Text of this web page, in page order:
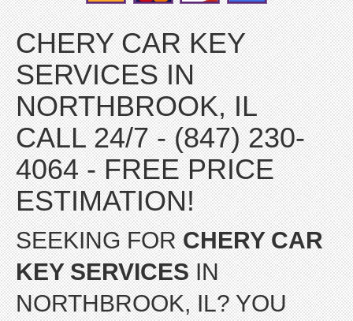
CHERY CAR KEY
SERVICES IN
NORTHBROOK, IL
CALL 24/7 - (847) 230-
4064 - FREE PRICE
ESTIMATION!
SEEKING FORCHERY CAR
KEY SERVICESIN
NORTHBROOK, IL? YOU